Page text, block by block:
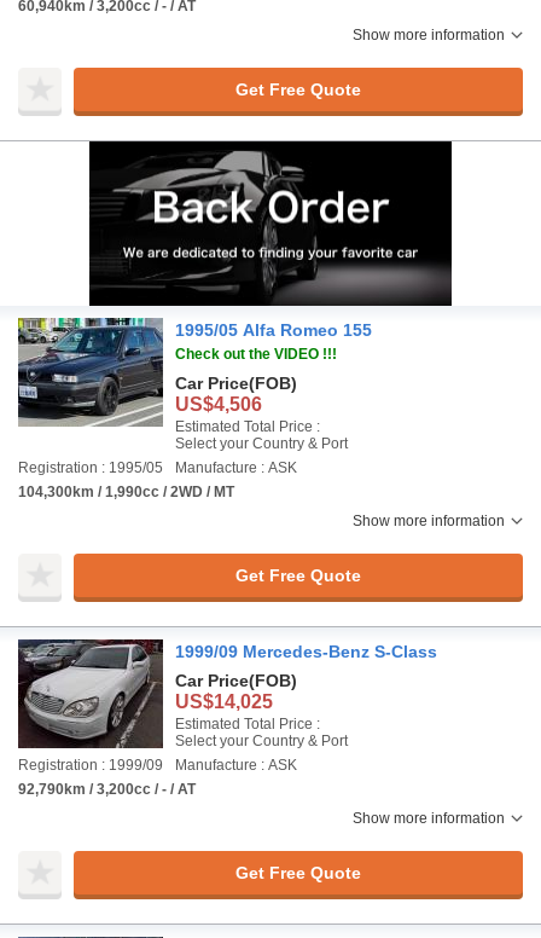
60,940km / 3,200cc / - / AT
Show more information
Get Free Quote
1995/05 Alfa Romeo 155
Check out the VIDEO !!!
Car Price(FOB)
US$4,506
Estimated Total Price :
Select your Country & Port
Registration : 1995/05
Manufacture : ASK
104,300km / 1,990cc / 2WD / MT
Show more information
Get Free Quote
1999/09 Mercedes-Benz S-Class
Car Price(FOB)
US$14,025
Estimated Total Price :
Select your Country & Port
Registration : 1999/09
Manufacture : ASK
92,790km / 3,200cc / - / AT
Show more information
Get Free Quote